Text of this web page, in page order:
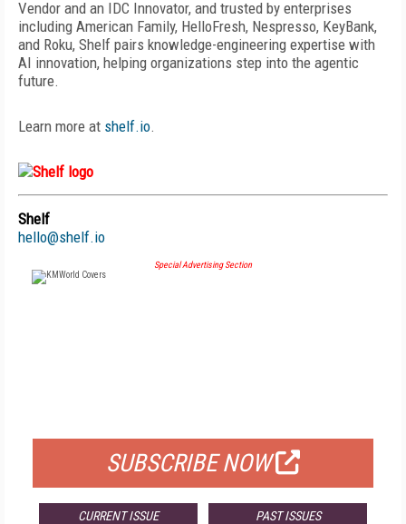
Vendor and an IDC Innovator, and trusted by enterprises
including American Family, HelloFresh, Nespresso, KeyBank,
and Roku, Shelf pairs knowledge-engineering expertise with
AI innovation, helping organizations step into the agentic
future.
Learn more at shelf.io.
Shelf
hello@shelf.io
Special Advertising Section
SUBSCRIBE NOW
CURRENT ISSUE PAST ISSUES